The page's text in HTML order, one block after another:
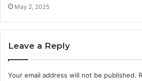
May 2, 2025
Leave a Reply
Your email address will not be published.